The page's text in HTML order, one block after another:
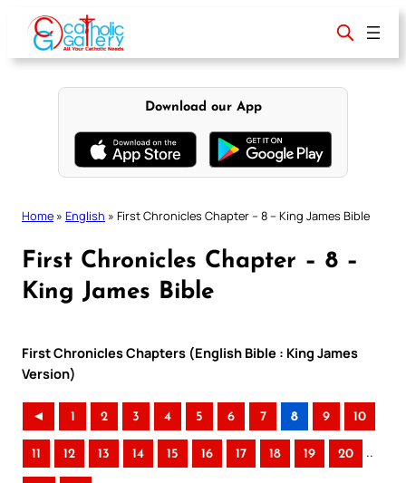
content
Download our App
Home » English » First Chronicles Chapter – 8 – King James Bible
First Chronicles Chapter – 8 –
King James Bible
First Chronicles Chapters (English Bible : King James
Version)
◄ 1 2 3 4 5 6 7 8 9 10
11 12 13 14 15 16 17 18 19 20 ..